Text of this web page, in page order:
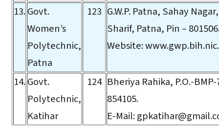
13.Govt.
Women’s
Polytechnic,
Patna
123 G.W.P. Patna, Sahay
Sharif, Patna, Pin –
Website:
14.Govt.
Polytechnic,
Katihar
124 Bheriya Rahika, P.O.-
854105.
E-Mail: